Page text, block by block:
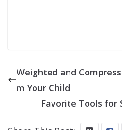
Weighted and
m Your Child
Favorite Tools for